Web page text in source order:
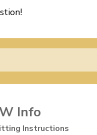
Info
Instructions